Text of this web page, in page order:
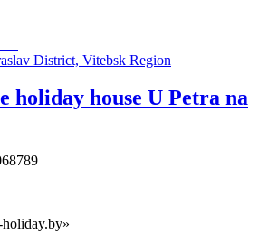
District, Vitebsk Region
holiday house U Petra na